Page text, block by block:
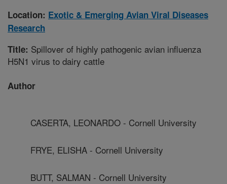
Location: Exotic & Emerging Avian Viral Diseases
Research
Title: Spillover of highly pathogenic avian influenza
H5N1 virus to dairy cattle
Author
CASERTA, LEONARDO - Cornell University
FRYE, ELISHA - Cornell University
BUTT, SALMAN - Cornell University